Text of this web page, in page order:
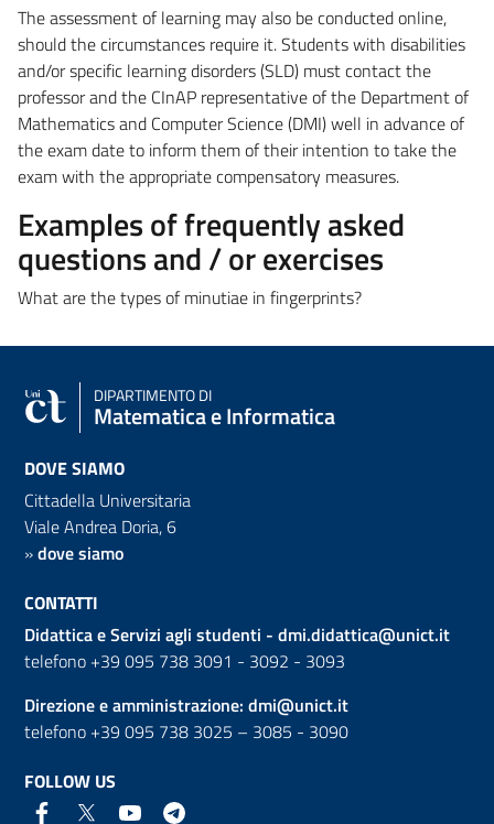
The assessment of learning may also be conducted online,
should the circumstances require it.Students with disabilities
and/or specific learning disorders (SLD) must contact the
professor and the CInAP representative of the Department of
Mathematics and Computer Science (DMI) well in advance of
the exam date to inform them of their intention to take the
exam with the appropriate compensatory measures.
Examples of frequently asked
questions and / or exercises
What are the types of minutiae in fingerprints?
DIPARTIMENTO DI
Matematica e Informatica
DOVE SIAMO
Cittadella Universitaria
Viale Andrea Doria, 6
»dove siamo
CONTATTI
Didattica e Servizi agli studenti - dmi.didattica@unict.it
telefono +39 095 738 3091 - 3092 - 3093
Direzione e amministrazione: dmi@unict.it
telefono +39 095 738 3025 – 3085 - 3090
FOLLOW US